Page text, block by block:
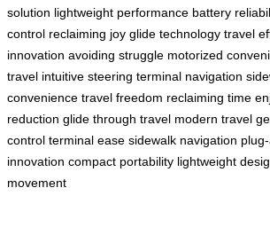
solution lightweight performance battery
control reclaiming joy glide technology travel
innovation avoiding struggle motorized
travel intuitive steering terminal navigation
convenience travel freedom reclaiming time
reduction glide through travel modern travel
control terminal ease sidewalk navigation
innovation compact portability lightweight
movement